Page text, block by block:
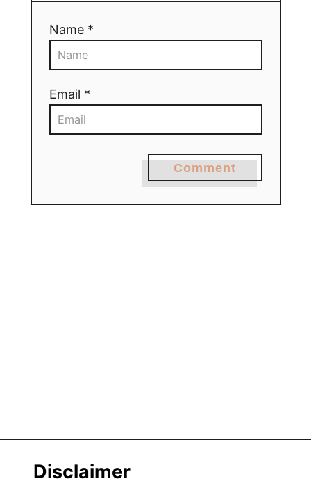
Name *
Email *
Comment
Disclaimer